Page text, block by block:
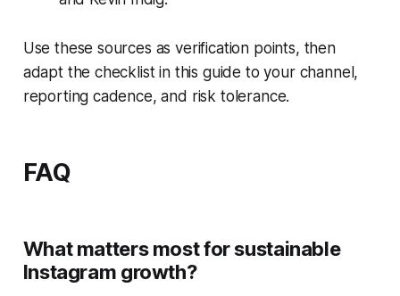
Use these sources as verification points, then
adapt the checklist in this guide to your channel,
reporting cadence, and risk tolerance.
FAQ
What matters most for sustainable
Instagram growth?